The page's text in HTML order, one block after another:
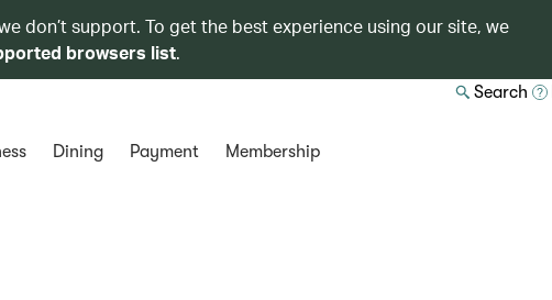
don’t support. To get the best experience using our site, we
browsers list.
Search
Dining Payment Membership